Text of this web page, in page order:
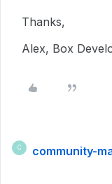
Thanks,
Alex, Box
C community-